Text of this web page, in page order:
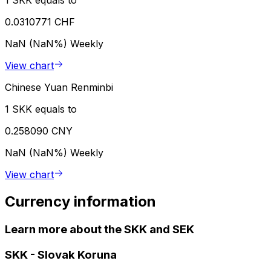
0.0310771 CHF
NaN (NaN%) Weekly
View chart
Chinese Yuan Renminbi
1 SKK equals to
0.258090 CNY
NaN (NaN%) Weekly
View chart
Currency information
Learn more about the SKK and SEK
SKK - Slovak Koruna